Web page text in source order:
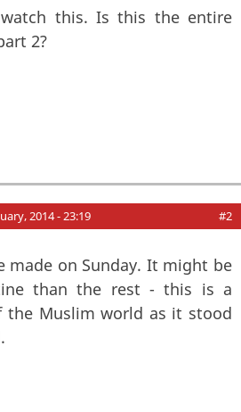
this. Is this the entire
2?
2014 - 23:19 #2
made on Sunday. It might be
than the rest - this is a
the Muslim world as it stood